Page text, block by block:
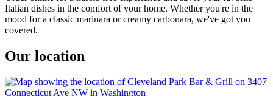
Italian dishes in the comfort of your home. Whether you're in the
mood for a classic marinara or creamy carbonara, we've got you
covered.
Our location